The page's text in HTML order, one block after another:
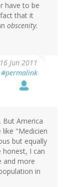
have to be
that it
obscenity.
Jun 2011
#permalink
But America
"Medicien
but equally
honest, I can
and more
in